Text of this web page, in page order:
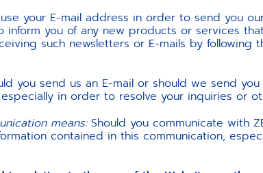
your E-mail address in order to send you
inform you of any new products or services
such newsletters or E-mails by following
you send us an E-mail or should we send
in order to resolve your inquiries or
means: Should you communicate with
contained in this communication,